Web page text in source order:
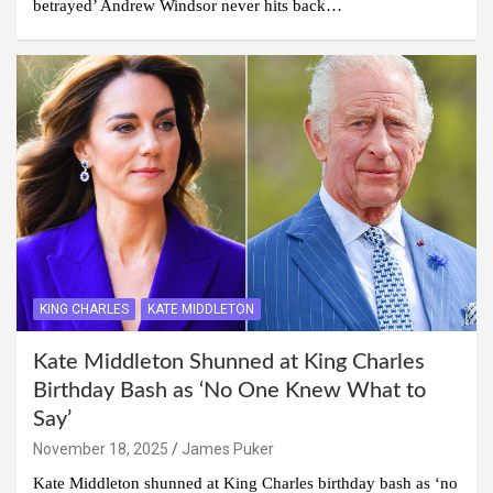
betrayed’ Andrew Windsor never hits back…
KING CHARLES KATE MIDDLETON
Kate Middleton Shunned at King Charles
Birthday Bash as ‘No One Knew What to
Say’
November 18, 2025
James Puker
Kate Middleton shunned at King Charles birthday bash as ‘no